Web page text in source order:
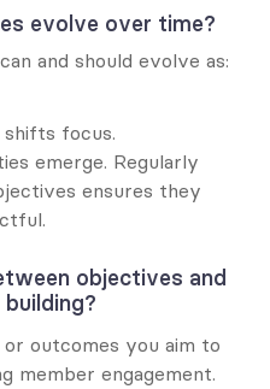
evolve over time?
and should evolve as:
focus.
emerge. Regularly
ensures they
objectives and
outcomes you aim to
member engagement.